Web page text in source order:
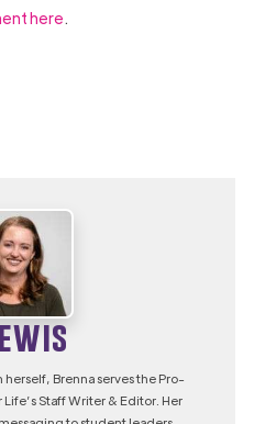
here.
Brenna serves the Pro-
Staff Writer & Editor. Her